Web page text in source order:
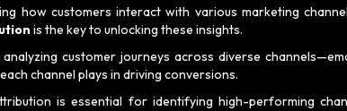
how customers interact with various marketing
is the key to unlocking these insights.
customer journeys across diverse
channel plays in driving conversions.
is essential for identifying high-performing